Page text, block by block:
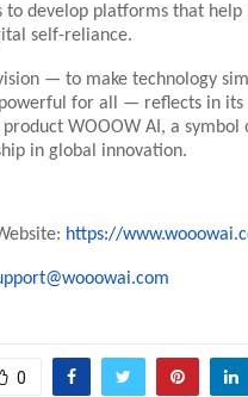
to develop platforms that help
self-reliance.
vision — to make technology
for all — reflects in its
WOOOW AI, a symbol
in global innovation.
https://
0